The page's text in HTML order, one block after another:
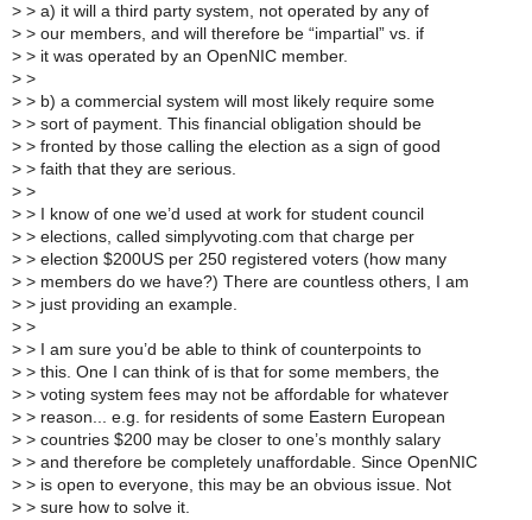
> > a) it will a third party system, not operated by any of
> > our members, and will therefore be “impartial” vs. if
> > it was operated by an OpenNIC member.
> >
> > b) a commercial system will most likely require some
> > sort of payment. This financial obligation should be
> > fronted by those calling the election as a sign of good
> > faith that they are serious.
> >
> > I know of one we’d used at work for student council
> > elections, called simplyvoting.com that charge per
> > election $200US per 250 registered voters (how many
> > members do we have?) There are countless others, I am
> > just providing an example.
> >
> > I am sure you’d be able to think of counterpoints to
> > this. One I can think of is that for some members, the
> > voting system fees may not be affordable for whatever
> > reason... e.g. for residents of some Eastern European
> > countries $200 may be closer to one’s monthly salary
> > and therefore be completely unaffordable. Since OpenNIC
> > is open to everyone, this may be an obvious issue. Not
> > sure how to solve it.